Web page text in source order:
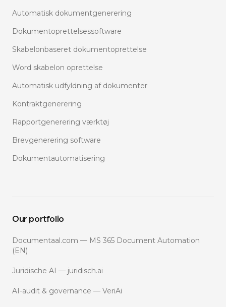
Automatisk dokumentgenerering
Dokumentoprettelsessoftware
Skabelonbaseret dokumentoprettelse
Word skabelon oprettelse
Automatisk udfyldning af dokumenter
Kontraktgenerering
Rapportgenerering værktøj
Brevgenerering software
Dokumentautomatisering
Our portfolio
Documentaal.com — MS 365 Document Automation
(EN)
Juridische AI — juridisch.ai
AI-audit & governance — VeriAi